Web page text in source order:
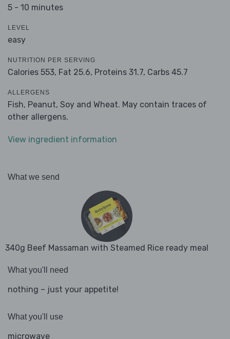
5 - 10 minutes
LEVEL
easy
NUTRITION PER SERVING
Calories 553, Fat 25.6, Proteins 31.7, Carbs 45.7
ALLERGENS
Fish, Peanut, Soy and Wheat. May contain traces of
other allergens.
View ingredient information
What we send
340g Beef Massaman with Steamed Rice ready meal
What you'll need
nothing – just your appetite!
What you'll use
microwave